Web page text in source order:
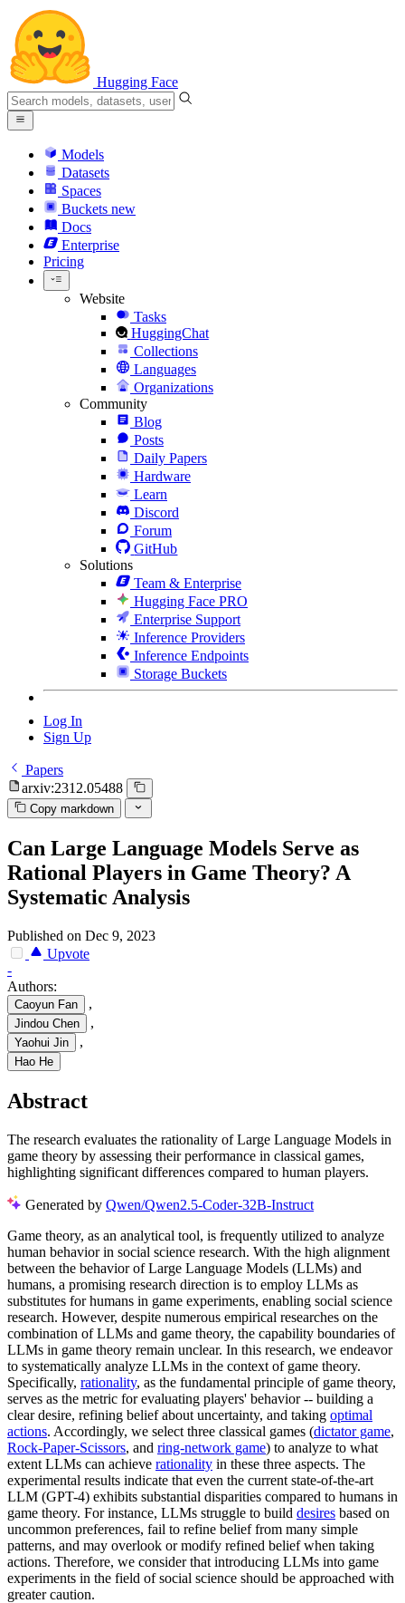
Hugging Face
Models
Datasets
Spaces
Buckets new
Docs
Enterprise
Pricing
Website
Tasks
HuggingChat
Collections
Languages
Organizations
Community
Blog
Posts
Daily Papers
Hardware
Learn
Discord
Forum
GitHub
Solutions
Team & Enterprise
Hugging Face PRO
Enterprise Support
Inference Providers
Inference Endpoints
Storage Buckets
Log In
Sign Up
Papers
arxiv:2312.05488
Copy markdown
Can Large Language Models Serve as
Rational Players in Game Theory? A
Systematic Analysis
Published on Dec 9, 2023
Upvote
-
Authors:
Caoyun Fan ,
Jindou Chen ,
Yaohui Jin ,
Hao He
Abstract
The research evaluates the rationality of Large Language Models in
game theory by assessing their performance in classical games,
highlighting significant differences compared to human players.
Generated by Qwen/Qwen2.5-Coder-32B-Instruct
Game theory, as an analytical tool, is frequently utilized to analyze
human behavior in social science research. With the high alignment
between the behavior of Large Language Models (LLMs) and
humans, a promising research direction is to employ LLMs as
substitutes for humans in game experiments, enabling social science
research. However, despite numerous empirical researches on the
combination of LLMs and game theory, the capability boundaries of
LLMs in game theory remain unclear. In this research, we endeavor
to systematically analyze LLMs in the context of game theory.
Specifically, rationality, as the fundamental principle of game theory,
serves as the metric for evaluating players' behavior -- building a
clear desire, refining belief about uncertainty, and taking optimal
actions. Accordingly, we select three classical games (dictator game,
Rock-Paper-Scissors, and ring-network game) to analyze to what
extent LLMs can achieve rationality in these three aspects. The
experimental results indicate that even the current state-of-the-art
LLM (GPT-4) exhibits substantial disparities compared to humans in
game theory. For instance, LLMs struggle to build desires based on
uncommon preferences, fail to refine belief from many simple
patterns, and may overlook or modify refined belief when taking
actions. Therefore, we consider that introducing LLMs into game
experiments in the field of social science should be approached with
greater caution.